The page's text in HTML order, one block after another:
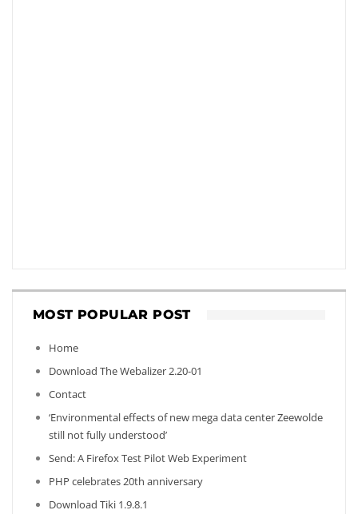
MOST POPULAR POST
Home
Download The Webalizer 2.20-01
Contact
‘Environmental effects of new mega data center Zeewolde
still not fully understood’
Send: A Firefox Test Pilot Web Experiment
PHP celebrates 20th anniversary
Download Tiki 1.9.8.1